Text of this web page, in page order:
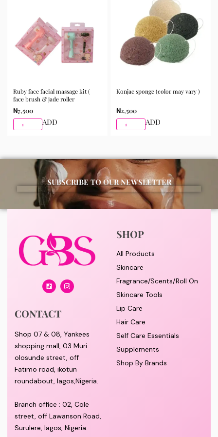
morning and night as part of your skincare routine for
best results.
Available for purchase from Gifty Beauty Store, a
trusted skincare store in Lagos offering authentic
Korean skincare, sunscreens, serums, and beauty
Ruby face facial massage kit (
face brush & jade roller
₦7,500
ADD
Konjac sponge (color may vary )
₦2,500
ADD
SUBSCRIBE TO OUR NEWSLETTER
CONTACT
Shop 07 & 08, Yankees
shopping mall, 03 Muri
olosunde street, off
Fatimo road, ikotun
roundabout, lagos,Nigeria.
Branch office : 02, Cole
street, off Lawanson Road,
Surulere, lagos, Nigeria.
SHOP
All Products
Skincare
Fragrance/Scents/Roll On
Skincare Tools
Lip Care
Hair Care
Self Care Essentials
Supplements
Shop By Brands